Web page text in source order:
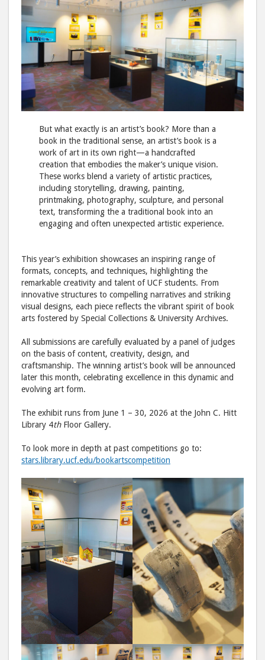
But what exactly is an artist’s book? More than a
book in the traditional sense, an artist’s book is a
work of art in its own right—a handcrafted
creation that embodies the maker’s unique vision.
These works blend a variety of artistic practices,
including storytelling, drawing, painting,
printmaking, photography, sculpture, and personal
text, transforming the a traditional book into an
engaging and often unexpected artistic experience.
This year’s exhibition showcases an inspiring range of
formats, concepts, and techniques, highlighting the
remarkable creativity and talent of UCF students. From
innovative structures to compelling narratives and striking
visual designs, each piece reflects the vibrant spirit of book
arts fostered by Special Collections & University Archives.
All submissions are carefully evaluated by a panel of judges
on the basis of content, creativity, design, and
craftsmanship. The winning artist’s book will be announced
later this month, celebrating excellence in this dynamic and
evolving art form.
The exhibit runs from June 1 – 30, 2026 at the John C. Hitt
Library 4thFloor Gallery.
To look more in depth at past competitions go to:
stars.library.ucf.edu/bookartscompetition